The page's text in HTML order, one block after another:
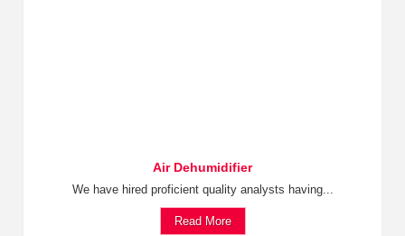
Air Dehumidifier
We have hired proficient quality analysts having...
Read More